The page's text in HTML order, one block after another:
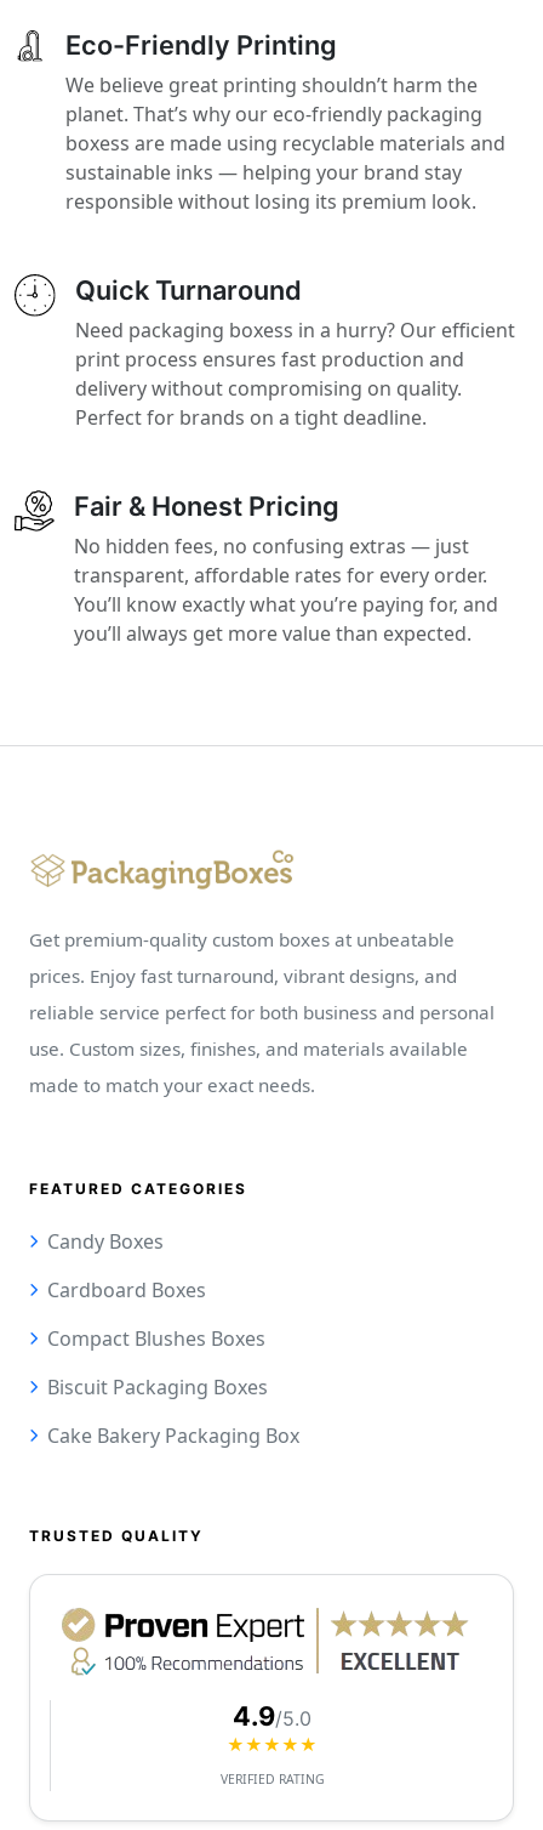
Eco-Friendly Printing
We believe great printing shouldn’t harm the
planet. That’s why our eco-friendly packaging
boxess are made using recyclable materials and
sustainable inks — helping your brand stay
responsible without losing its premium look.
Quick Turnaround
Need packaging boxess in a hurry? Our efficient
print process ensures fast production and
delivery without compromising on quality.
Perfect for brands on a tight deadline.
Fair & Honest Pricing
No hidden fees, no confusing extras — just
transparent, affordable rates for every order.
You’ll know exactly what you’re paying for, and
you’ll always get more value than expected.
Get premium-quality custom boxes at unbeatable
prices. Enjoy fast turnaround, vibrant designs, and
reliable service perfect for both business and personal
use. Custom sizes, finishes, and materials available
made to match your exact needs.
FEATURED CATEGORIES
Candy Boxes
Cardboard Boxes
Compact Blushes Boxes
Biscuit Packaging Boxes
Cake Bakery Packaging Box
TRUSTED QUALITY
4.9/5.0
★★★★★
VERIFIED RATING